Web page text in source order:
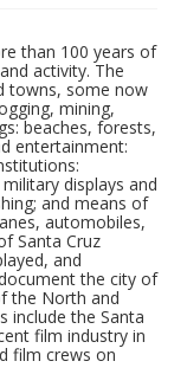
than 100 years of
activity. The
towns, some now
mining,
beaches, forests,
entertainment:
displays and
and means of
automobiles,
Santa Cruz
and
the city of
the North and
include the Santa
film industry in
film crews on